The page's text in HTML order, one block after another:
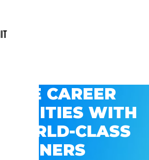
CAREER
WITH
WORLD-CLASS
PARTNERS